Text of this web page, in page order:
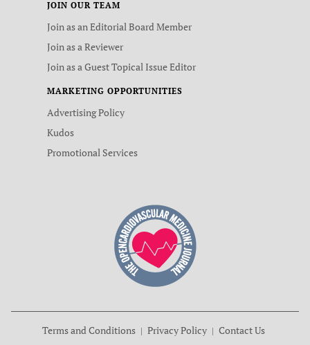
JOIN OUR TEAM
Join as an Editorial Board Member
Join as a Reviewer
Join as a Guest Topical Issue Editor
MARKETING OPPORTUNITIES
Advertising Policy
Kudos
Promotional Services
Terms and Conditions Privacy Policy Contact Us